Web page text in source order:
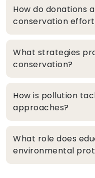
How do donations
conservation
What strategies
conservation?
How is pollution
approaches?
What role does
environmental